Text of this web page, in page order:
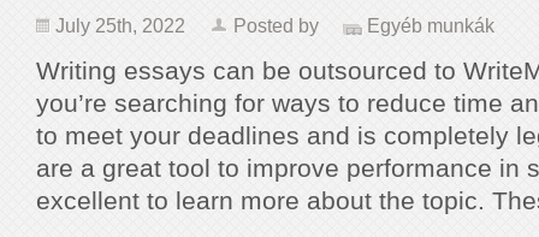
July 25th, 2022 Posted by Egyéb munkák
Writing essays can be outsourced to
you’re searching for ways to reduce time
to meet your deadlines and is completely
are a great tool to improve performance in
excellent to learn more about the topic.